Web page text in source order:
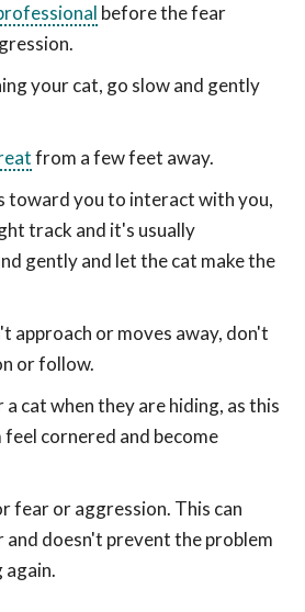
before the fear
your cat, go slow and gently
from a few feet away.
toward you to interact with you,
track and it's usually
gently and let the cat make the
approach or moves away, don't
or follow.
cat when they are hiding, as this
feel cornered and become
fear or aggression. This can
doesn't prevent the problem
again.